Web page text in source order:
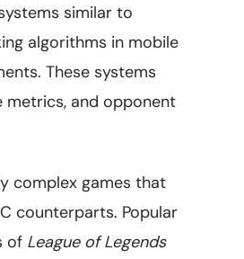
similar to
algorithms in mobile
These systems
metrics, and opponent
complex games that
counterparts. Popular
of League of Legends